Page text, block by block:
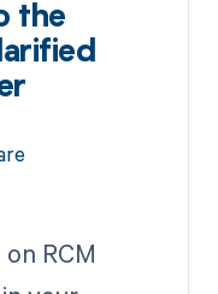
the
RCM